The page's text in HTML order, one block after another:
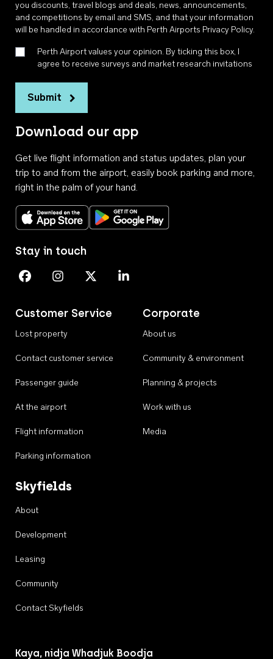
you discounts, travel blogs and deals, news, announcements,
and competitions by email and SMS, and that your information
will be handled in accordance with Perth Airports Privacy Policy.
Perth Airport values your opinion. By ticking this box, I
agree to receive surveys and market research invitations
Submit
Download our app
Get live flight information and status updates, plan your
trip to and from the airport, easily book parking and more,
right in the palm of your hand.
Download on the App StoreGet it on Google Play
Customer Service
Lost property
Contact customer service
Passenger guide
At the airport
Flight information
Parking information
Corporate
About us
Community & environment
Planning & projects
Work with us
Media
Skyfields
About
Development
Leasing
Community
Contact Skyfields
Stay in touch
Perth Airport on Facebook
Perth Airport on Instagram
Perth Airport on X
Perth Airport on Linkedin
Kaya, nidja Whadjuk Boodja